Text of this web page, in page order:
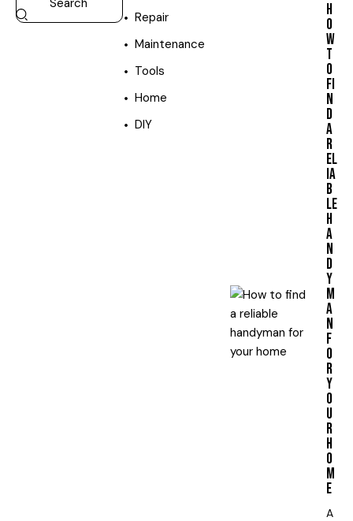
Repair
Maintenance
Tools
Home
DIY
H
O
W
T
O
FI
N
D
A
R
EL
IA
B
LE
H
A
N
D
Y
M
A
N
F
O
R
Y
O
U
R
H
O
M
E
A